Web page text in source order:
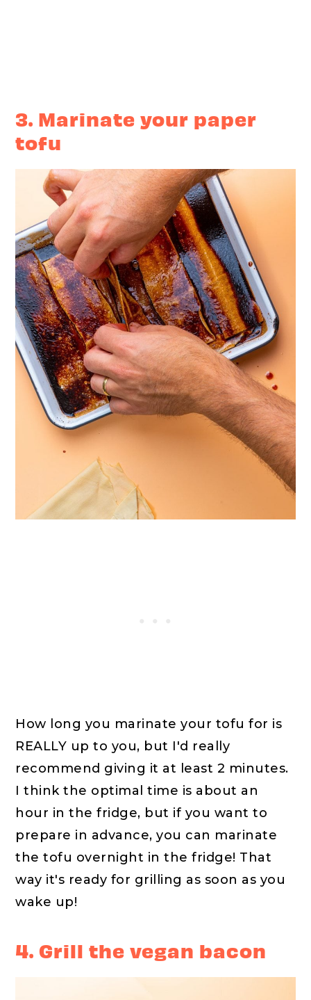
3. Marinate your paper
tofu
How long you marinate your tofu for is
REALLY up to you, but I'd really
recommend giving it at least 2 minutes.
I think the optimal time is about an
hour in the fridge, but if you want to
prepare in advance, you can marinate
the tofu overnight in the fridge! That
way it's ready for grilling as soon as you
wake up!
4. Grill the vegan bacon